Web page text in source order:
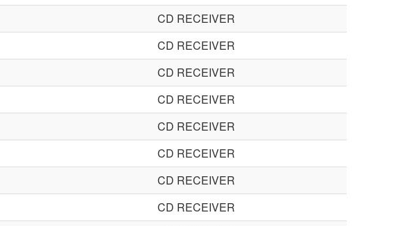
CD RECEIVER
CD RECEIVER
CD RECEIVER
CD RECEIVER
CD RECEIVER
CD RECEIVER
CD RECEIVER
CD RECEIVER